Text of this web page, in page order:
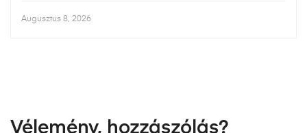
Augusztus 8, 2026
Vélemény, hozzászólás?